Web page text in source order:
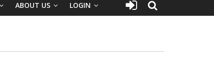
ABOUT US LOGIN